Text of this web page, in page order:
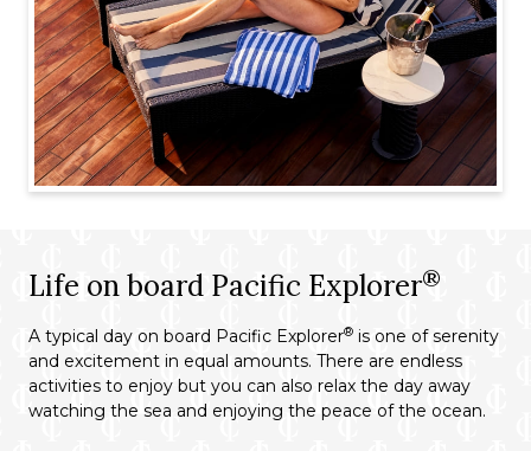
Life on board Pacific Explorer®
A typical day on board Pacific Explorer® is one of serenity
and excitement in equal amounts. There are endless
activities to enjoy but you can also relax the day away
watching the sea and enjoying the peace of the ocean.